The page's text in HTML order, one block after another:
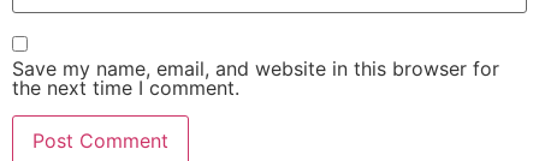
Save my name, email, and website in this browser for
the next time I comment.